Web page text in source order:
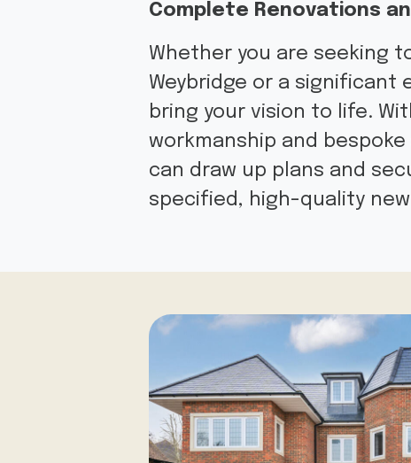
Complete Renovations
Whether you are seeking
Weybridge or a significant
bring your vision to life.
workmanship and
can draw up plans and
specified, high-quality